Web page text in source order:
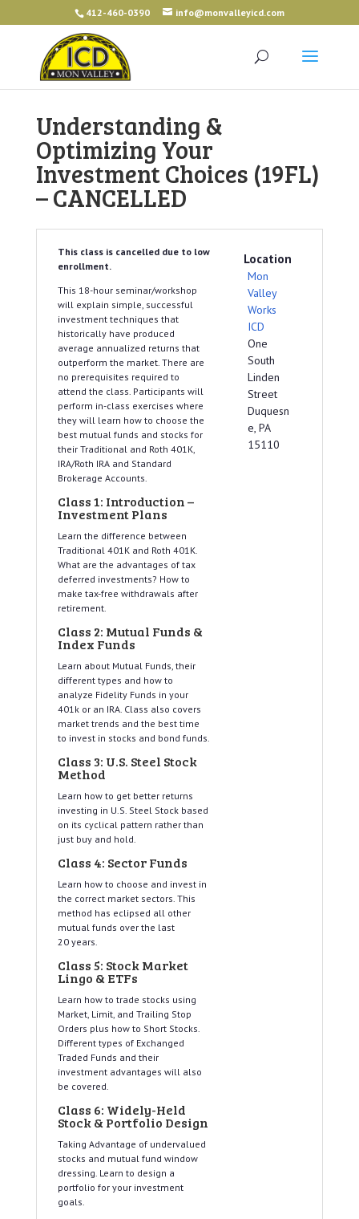
412-460-0390 info@monvalleyicd.com
Understanding &
Optimizing Your
Investment Choices (19FL)
– CANCELLED
This class is cancelled due to low
enrollment.
This 18-hour seminar/workshop
will explain simple, successful
investment techniques that
historically have produced
average annualized returns that
outperform the market. There are
no prerequisites required to
attend the class. Participants will
perform in-class exercises where
they will learn how to choose the
best mutual funds and stocks for
their Traditional and Roth 401K,
IRA/Roth IRA and Standard
Brokerage Accounts.
Class 1: Introduction –
Investment Plans
Learn the difference between
Traditional 401K and Roth 401K.
What are the advantages of tax
deferred investments? How to
make tax-free withdrawals after
retirement.
Class 2: Mutual Funds &
Index Funds
Learn about Mutual Funds, their
different types and how to
analyze Fidelity Funds in your
401k or an IRA. Class also covers
market trends and the best time
to invest in stocks and bond funds.
Class 3: U.S. Steel Stock
Method
Learn how to get better returns
investing in U.S. Steel Stock based
on its cyclical pattern rather than
just buy and hold.
Class 4: Sector Funds
Learn how to choose and invest in
the correct market sectors. This
method has eclipsed all other
mutual funds over the last
20 years.
Class 5: Stock Market
Lingo & ETFs
Learn how to trade stocks using
Market, Limit, and Trailing Stop
Orders plus how to Short Stocks.
Different types of Exchanged
Traded Funds and their
investment advantages will also
be covered.
Class 6: Widely-Held
Stock & Portfolio Design
Taking Advantage of undervalued
stocks and mutual fund window
dressing. Learn to design a
portfolio for your investment
goals.
Location
Mon
Valley
Works
ICD
One
South
Linden
Street
Duquesn
e, PA
15110